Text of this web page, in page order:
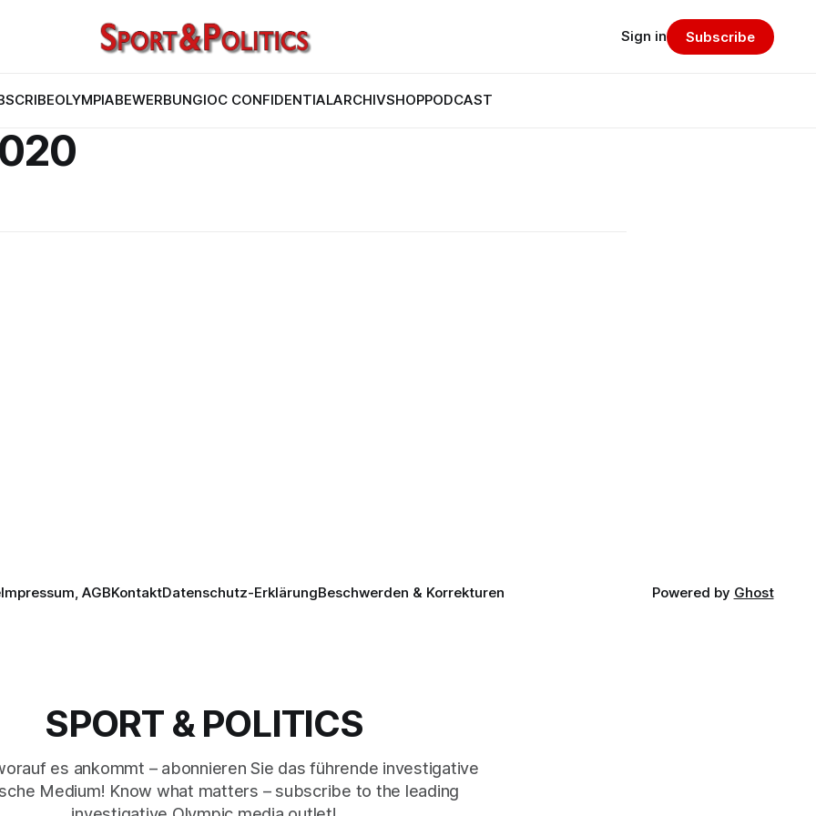
OLYMPIABEWERBUNGIOC CONFIDENTIALARCHIVSHOPPODCAST
Sign in Subscribe
Impressum, AGBKontaktDatenschutz-ErklärungBeschwerden & Korrekturen Powered by Ghost
SPORT & POLITICS
es ankommt – abonnieren Sie das führende investigative
Medium! Know what matters – subscribe to the leading